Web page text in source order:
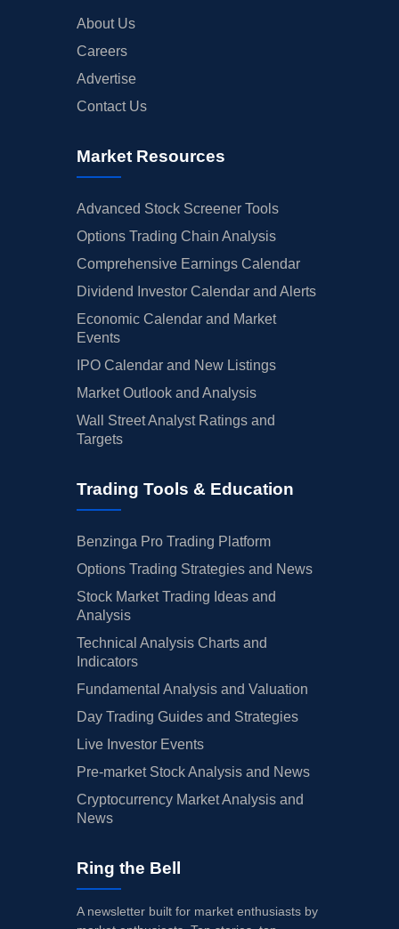
About Us
Careers
Advertise
Contact Us
Market Resources
Advanced Stock Screener Tools
Options Trading Chain Analysis
Comprehensive Earnings Calendar
Dividend Investor Calendar and Alerts
Economic Calendar and Market
Events
IPO Calendar and New Listings
Market Outlook and Analysis
Wall Street Analyst Ratings and
Targets
Trading Tools & Education
Benzinga Pro Trading Platform
Options Trading Strategies and News
Stock Market Trading Ideas and
Analysis
Technical Analysis Charts and
Indicators
Fundamental Analysis and Valuation
Day Trading Guides and Strategies
Live Investor Events
Pre-market Stock Analysis and News
Cryptocurrency Market Analysis and
News
Ring the Bell
A newsletter built for market enthusiasts by